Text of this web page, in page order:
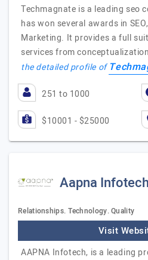
Techmagnate is a leading seo
has won several awards in
Marketing. It provides a full
services from
the detailed profile of
251 to 1000
$10001 - $25000
Aapna Infotech
Relationships. Technology. Quality
Visit
AAPNA Infotech, is a leading